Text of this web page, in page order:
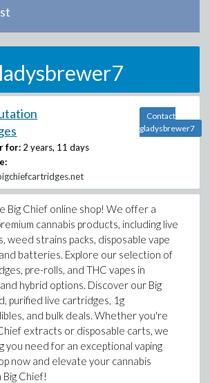
for: 2 years, 11 days
Contact
gladysbrewer7
Big Chief online shop! We offer a
cannabis products, including live
weed strains packs, disposable vape
batteries. Explore our selection of
pre-rolls, and THC vapes in
hybrid options. Discover our Big
purified live cartridges, 1g
and bulk deals. Whether you're
extracts or disposable carts, we
you need for an exceptional vaping
now and elevate your cannabis
Chief!